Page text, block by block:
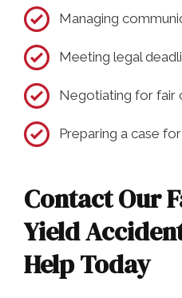
Managing
Meeting legal
Negotiating for fair
Preparing a case
Contact Our
Yield
Help Today